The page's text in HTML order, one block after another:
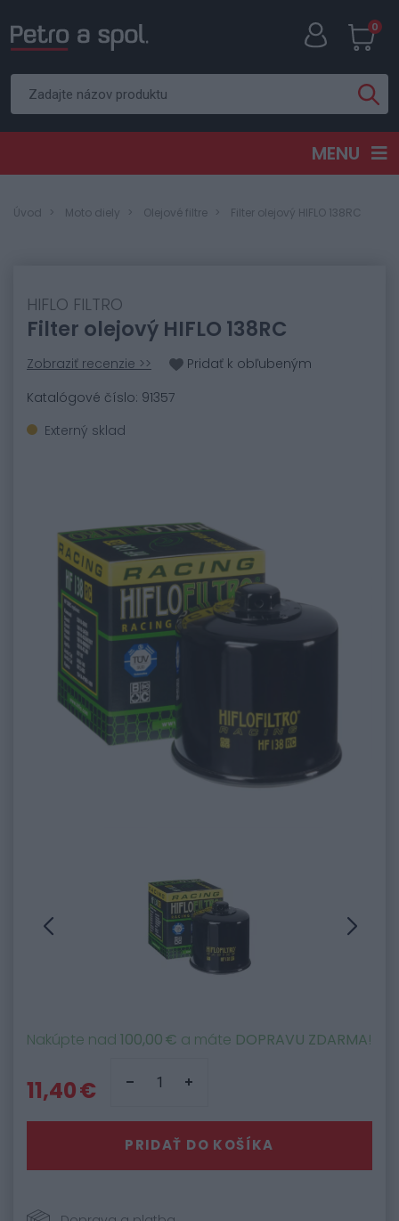
0
MENU
Úvod Moto diely Olejové filtre Filter olejový HIFLO 138RC
HIFLO FILTRO
Filter olejový HIFLO 138RC
Zobraziť recenzie >>
Pridať k obľubeným
Katalógové číslo: 91357
Externý sklad
Nakúpte nad 100,00 € a máte DOPRAVU ZDARMA!
11,40 €
PRIDAŤ DO KOŠÍKA